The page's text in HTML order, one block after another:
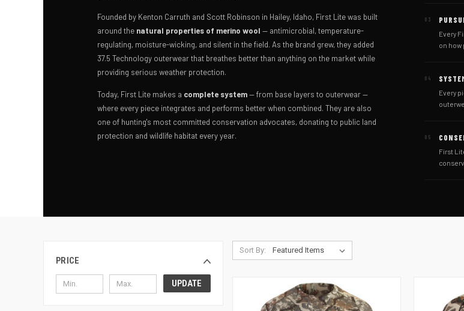
Founded by Kenton Carruth and Scott Robinson in Hailey, Idaho, First Lite was built
around the natural properties of merino wool — antimicrobial, temperature-
regulating, moisture-wicking, and silent in the field. As the brand grew, they added
37.5 Technology outerwear that breathes better than anything on the market while
providing serious weather protection.
Today, First Lite makes a complete system— from base layers to outerwear —
where every piece integrates and performs better when combined. They are also
one of hunting's most committed conservation advocates, donating to public land
protection and wildlife habitat every year.
03
Every
on how
04
Every
05
First
PRICE
UPDATE
Sort By: